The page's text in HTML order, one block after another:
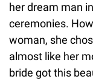
her dream man
ceremonies.
woman, she
almost like her
bride got this